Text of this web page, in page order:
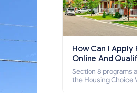
How Can I Apply
Online And
Section 8 programs
the Housing Choice